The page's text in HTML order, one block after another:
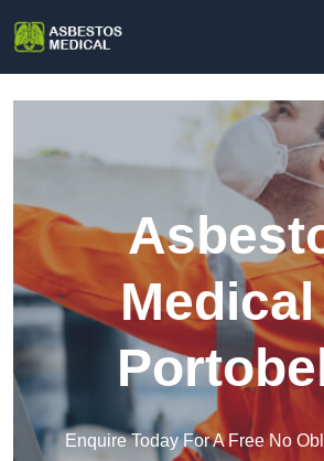
Enquire Today For A Free No